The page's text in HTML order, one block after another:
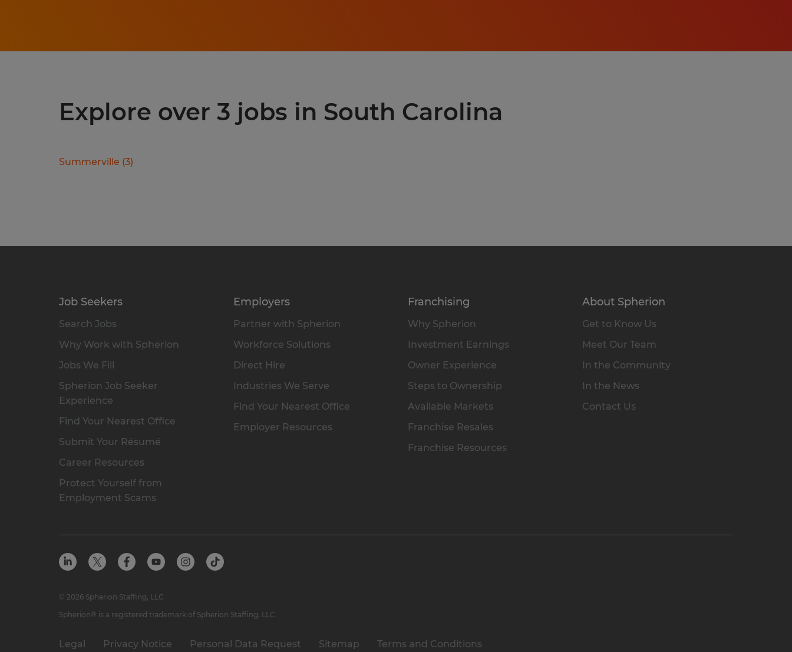
Explore over 3 jobs in South Carolina
Summerville (3)
Job Seekers
Search Jobs
Why Work with Spherion
Jobs We Fill
Spherion Job Seeker
Experience
Find Your Nearest Office
Submit Your Résumé
Career Resources
Protect Yourself from
Employment Scams
Employers
Partner with Spherion
Workforce Solutions
Direct Hire
Industries We Serve
Find Your Nearest Office
Employer Resources
Franchising
Why Spherion
Investment Earnings
Owner Experience
Steps to Ownership
Available Markets
Franchise Resales
Franchise Resources
About Spherion
Get to Know Us
Meet Our Team
In the Community
In the News
Contact Us
Legal Privacy Notice Personal Data Request Sitemap Terms and Conditions
© 2026 Spherion Staffing, LLC
Spherion® is a registered trademark of Spherion Staffing, LLC